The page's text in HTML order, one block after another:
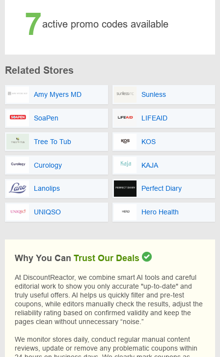
7active promo codes available
Related Stores
Amy Myers MD Sunless
SoaPen LIFEAID
Tree To Tub KOS
Curology KAJA
Lanolips Perfect Diary
UNIQSO Hero Health
Why You Can Trust Our Deals
At DiscountReactor, we combine smart AI tools and careful
editorial work to show you only accurate "up-to-date" and
truly useful offers. AI helps us quickly filter and pre-test
coupons, while editors manually check the results, adjust the
reliability rating based on confirmed validity and keep the
pages clean without unnecessary “noise.”
We monitor stores daily, conduct regular manual content
reviews, update or remove any problematic coupons within